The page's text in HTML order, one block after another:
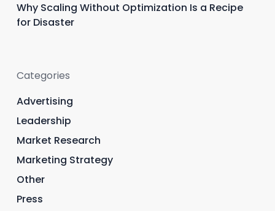
Why Scaling Without Optimization Is a Recipe
for Disaster
Categories
Advertising
Leadership
Market Research
Marketing Strategy
Other
Press